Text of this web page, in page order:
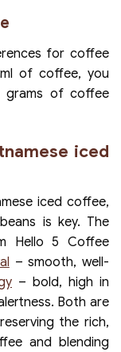
for coffee
of coffee, you
grams of coffee
iced
iced coffee,
is key. The
Hello 5 Coffee
– smooth, well-
– bold, high in
Both are
the rich,
and blending